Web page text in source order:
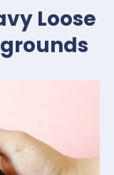
Loose